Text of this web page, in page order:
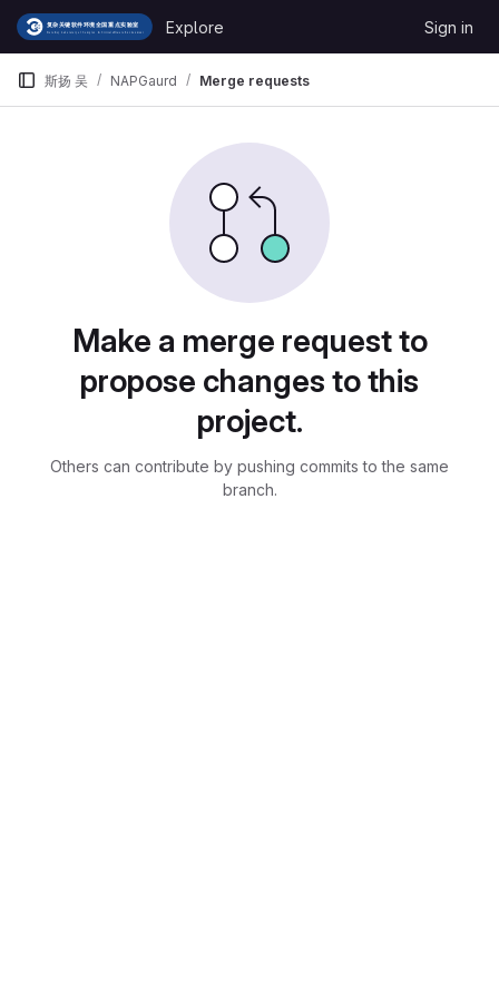
Skip to content
GitLab
Explore Sign in
斯扬 吴 NAPGaurd Merge requests
Make a merge request to
propose changes to this
project.
Others can contribute by pushing commits to the same
branch.